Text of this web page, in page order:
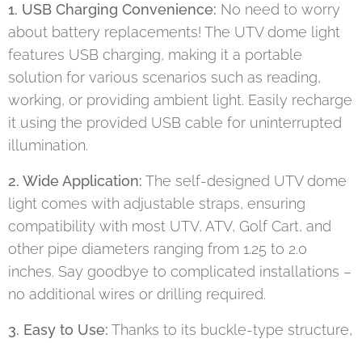
1. USB Charging Convenience: No need to worry
about battery replacements! The UTV dome light
features USB charging, making it a portable
solution for various scenarios such as reading,
working, or providing ambient light. Easily recharge
it using the provided USB cable for uninterrupted
illumination.
2. Wide Application: The self-designed UTV dome
light comes with adjustable straps, ensuring
compatibility with most UTV, ATV, Golf Cart, and
other pipe diameters ranging from 1.25 to 2.0
inches. Say goodbye to complicated installations –
no additional wires or drilling required.
3. Easy to Use: Thanks to its buckle-type structure,